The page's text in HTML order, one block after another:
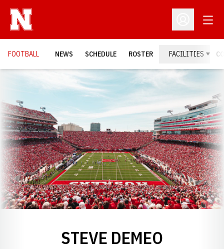
Open
FOOTBALL NEWS SCHEDULE ROSTER FACILITIES
STEVE DEMEO